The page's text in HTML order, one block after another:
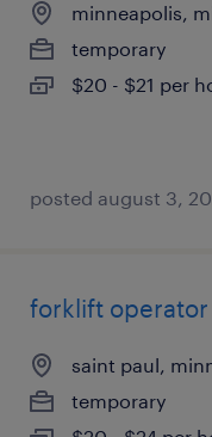
minneapolis,
temporary
$20 - $21 per
posted august 3,
forklift operator
saint paul,
temporary